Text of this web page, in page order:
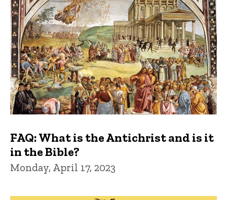
FAQ: What is the Antichrist and is it
in the Bible?
Monday, April 17, 2023